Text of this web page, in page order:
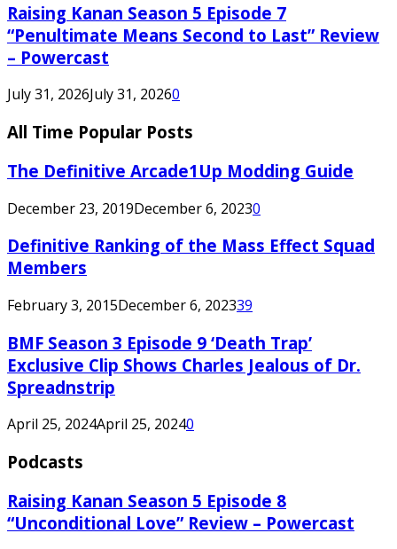
Raising Kanan Season 5 Episode 7
“Penultimate Means Second to Last” Review
– Powercast
July 31, 2026July 31, 20260
All Time Popular Posts
The Definitive Arcade1Up Modding Guide
December 23, 2019December 6, 20230
Definitive Ranking of the Mass Effect Squad
Members
February 3, 2015December 6, 202339
BMF Season 3 Episode 9 ‘Death Trap’
Exclusive Clip Shows Charles Jealous of Dr.
Spreadnstrip
April 25, 2024April 25, 20240
Podcasts
Raising Kanan Season 5 Episode 8
“Unconditional Love” Review – Powercast